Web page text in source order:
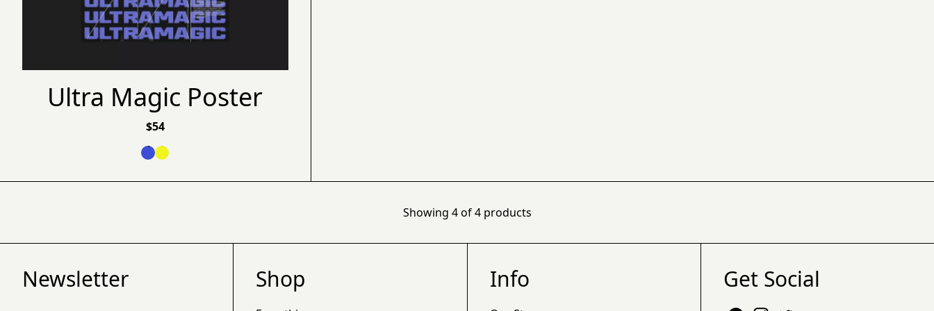
Ultra Magic Poster
$54
Showing 4of4 products
Newsletter Shop Info Get Social